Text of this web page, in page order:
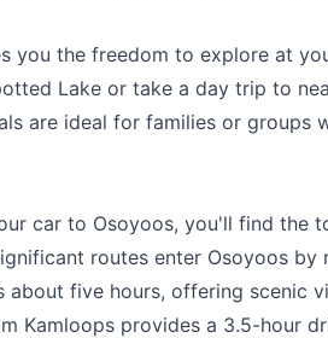
you the freedom to explore at
Lake or take a day trip to
are ideal for families or groups
car to Osoyoos, you'll find the
routes enter Osoyoos by
about five hours, offering scenic
Kamloops provides a 3.5-hour